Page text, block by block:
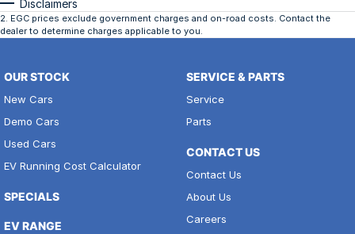
Disclaimers
2. EGC prices exclude government charges and on-road costs. Contact the
dealer to determine charges applicable to you.
OUR STOCK
New Cars
Demo Cars
Used Cars
EV Running Cost Calculator
SPECIALS
EV RANGE
SERVICE & PARTS
Service
Parts
CONTACT US
Contact Us
About Us
Careers